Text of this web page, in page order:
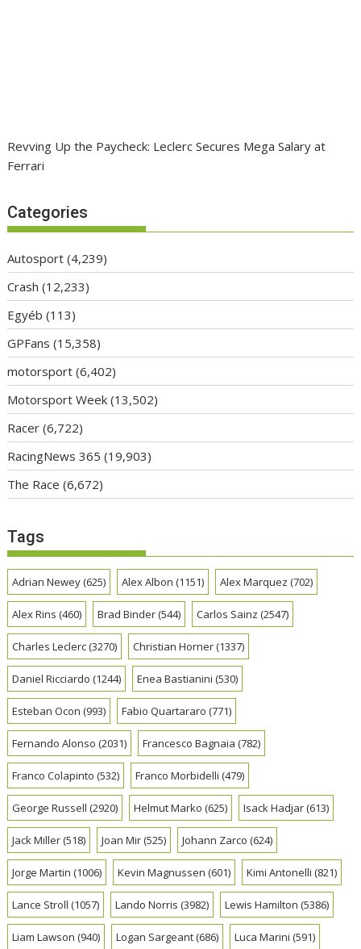
Revving Up the Paycheck: Leclerc Secures Mega Salary at
Ferrari
Categories
Autosport (4,239)
Crash (12,233)
Egyéb (113)
GPFans (15,358)
motorsport (6,402)
Motorsport Week (13,502)
Racer (6,722)
RacingNews 365 (19,903)
The Race (6,672)
Tags
Adrian Newey(625) Alex Albon (1151) Alex Marquez (702)
Alex Rins (460) Brad Binder(544) Carlos Sainz (2547)
Charles Leclerc(3270) Christian Horner(1337)
Daniel Ricciardo (1244) Enea Bastianini (530)
Esteban Ocon (993) Fabio Quartararo (771)
Fernando Alonso (2031) Francesco Bagnaia (782)
Franco Colapinto (532) Franco Morbidelli (479)
George Russell (2920) Helmut Marko (625) Isack Hadjar(613)
Jack Miller(518) Joan Mir(525) Johann Zarco (624)
Jorge Martin (1006) Kevin Magnussen (601) Kimi Antonelli (821)
Lance Stroll (1057) Lando Norris (3982) Lewis Hamilton (5386)
Liam Lawson (940) Logan Sargeant(686) Luca Marini (591)